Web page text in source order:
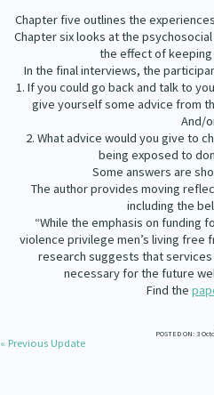
Chapter five outlines the
Chapter six looks at the
the effect of
In the final interviews, the
1. If you could go back and talk to
give yourself some advice from
And/
2. What advice would you give to
being exposed to
Some answers are
The author provides moving
including the
“While the emphasis on funding
violence privilege men’s living free
research suggests that
necessary for the future
Find the
POSTED ON: 3
« Previous Update